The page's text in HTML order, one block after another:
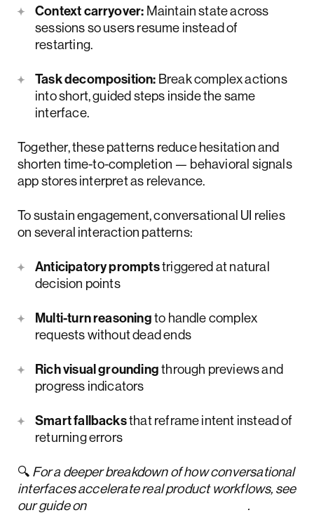
Context carryover: Maintain state across
sessions so users resume instead of
restarting.
Task decomposition: Break complex actions
into short, guided steps inside the same
interface.
Together, these patterns reduce hesitation and
shorten time-to-completion — behavioral signals
app stores interpret as relevance.
To sustain engagement, conversational UI relies
on several interaction patterns:
Anticipatory promptstriggered at natural
decision points
Multi-turn reasoningto handle complex
requests without dead ends
Rich visual groundingthrough previews and
progress indicators
Smart fallbacksthat reframe intent instead of
returning errors
🔍 For a deeper breakdown of how conversational
interfaces accelerate real product workflows, see
our guide on
.